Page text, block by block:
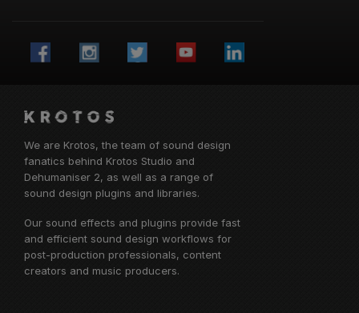
We are Krotos, the team of sound design
fanatics behind Krotos Studio and
Dehumaniser 2, as well as a range of
sound design plugins and libraries.
Our sound effects and plugins provide fast
and efficient sound design workflows for
post-production professionals, content
creators and music producers.